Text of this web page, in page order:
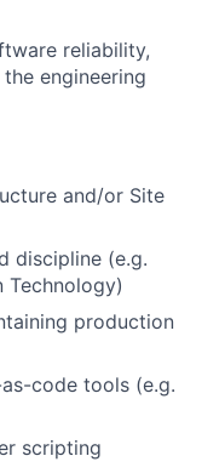
reliability,
engineering
and/or Site
discipline (e.g.
Technology)
production
code tools (e.g.
scripting